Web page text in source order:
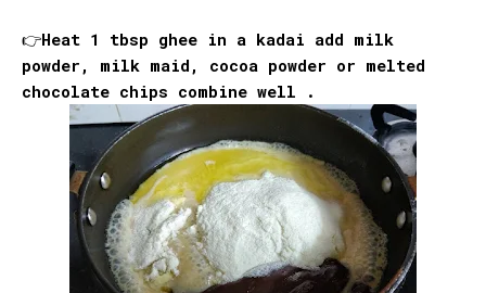
👉Heat 1 tbsp ghee in a kadai add milk
powder, milk maid, cocoa powder or melted
chocolate chips combine well .